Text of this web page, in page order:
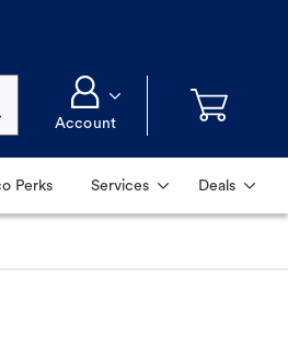
Account
Perks Services Deals